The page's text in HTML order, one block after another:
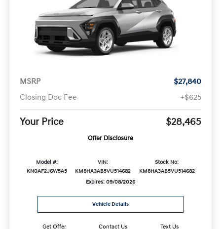
MSRP
$27,840
Closing Doc Fee
+$625
Your Price $28,465
Offer Disclosure
Model #:
KN0AF2J6W5A5
VIN:
KM8HA3AB5VU514682
Stock No:
KM8HA3AB5VU514682
Expires: 09/08/2026
Vehicle Details
Get Offer Contact Us Text Us